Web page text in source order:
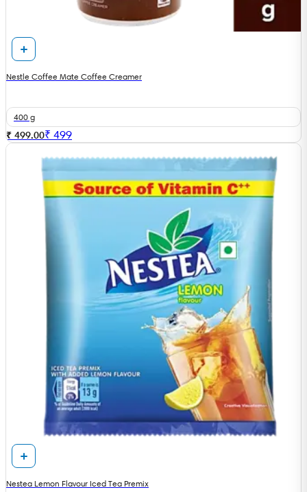
Nestle Coffee Mate Coffee Creamer
400 g
₹ 499.00₹ 499
Nestea Lemon Flavour Iced Tea Premix